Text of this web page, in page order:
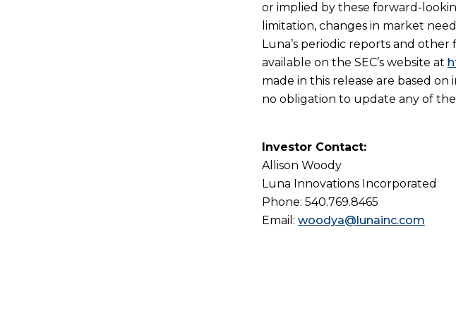
or implied by these forward-
limitation, changes in market
Luna’s periodic reports and other
available on the SEC’s website at
made in this release are based
no obligation to update any of
Investor Contact:
Allison Woody
Luna Innovations Incorporated
Phone: 540.769.8465
Email: woodya@lunainc.com